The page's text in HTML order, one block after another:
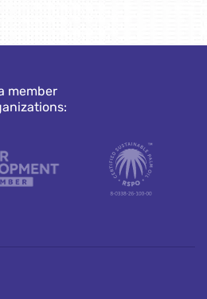
member